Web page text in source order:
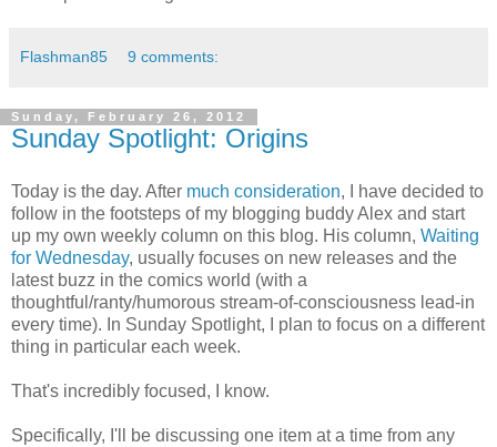
Flashman85 9 comments:
Sunday, February 26, 2012
Sunday Spotlight: Origins
Today is the day. After much consideration, I have decided to
follow in the footsteps of my blogging buddy Alex and start
up my own weekly column on this blog. His column, Waiting
for Wednesday, usually focuses on new releases and the
latest buzz in the comics world (with a
thoughtful/ranty/humorous stream-of-consciousness lead-in
every time). In Sunday Spotlight, I plan to focus on a different
thing in particular each week.
That's incredibly focused, I know.
Specifically, I'll be discussing one item at a time from any